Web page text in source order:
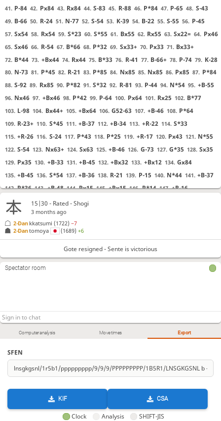
41. P-84 42. Px84 43. Rx84 44. S-83 45. R-88 46. P*84 47. P-65 48. S-43
49. B-66 50. R-24 51. N-77 52. S-54 53. K-39 54. B-22 55. S-55 56. P-45
57. Sx54 58. Rx54 59. S*23 60. S*55 61. Bx55 62. Rx55 63. Sx22= 64. Px46
65. Sx46 66. R-54 67. B*66 68. P*32 69. Sx33+ 70. Px33 71. Bx33+
72. B*44 73. +Bx44 74. Rx44 75. B*33 76. R-41 77. B-66+ 78. P-74 79. K-28
80. N-73 81. P*45 82. R-21 83. P*85 84. Nx85 85. Nx85 86. Px85 87. P*84
88. S-92 89. Rx85 90. P*82 91. S*32 92. R-81 93. P-44 94. N*54 95. +B-55
96. Nx46 97. +Bx46 98. P*42 99. P-64 100. Px64 101. Rx25 102. B*77
103. L-98 104. Bx44+ 105. +Bx64 106. G52-63 107. +B-46 108. P*64
109. R-23+ 110. S*45 111. +B-37 112. +B-34 113. +R-22 114. S*33
115. +R-26 116. S-24 117. P*43 118. P*25 119. +R-17 120. Px43 121. N*55
122. S-54 123. Nx63+ 124. Sx63 125. +B-46 126. G-73 127. G*35 128. Sx35
129. Px35 130. +B-33 131. +B-45 132. +Bx32 133. +Bx12 134. Gx84
135. +B-45 136. S*54 137. +B-36 138. R-21 139. P-15 140. N*44 141. +B-37
142. P*36 143. +B-48 144. Px15 145. +Rx15 146. P*14 147. +R-16
148. G*24 149. P-56 150. Gx35
155. S*73 156. K-81 157.
Gote resigned
Computer analysis Move times Export
SFEN
KIF CSA
Clock Analysis SHIFT-JIS
15|30 - Rated - Shogi
3 months ago
2-Dantomoya (1689)+6
2-Dan kkatsumi (1722)−7
Gote resigned - Sente is victorious
Spectator room